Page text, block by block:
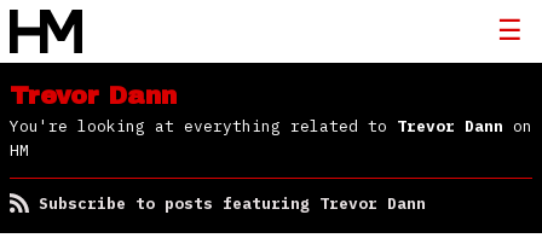
Trevor Dann
You're looking at everything related to Trevor Dann on
HM
Subscribe to posts featuring Trevor Dann